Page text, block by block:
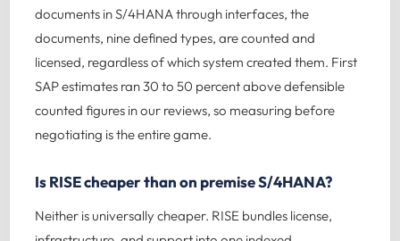
documents in S/4HANA through interfaces, the
documents, nine defined types, are counted and
licensed, regardless of which system created them. First
SAP estimates ran 30 to 50 percent above defensible
counted figures in our reviews, so measuring before
negotiating is the entire game.
Is RISE cheaper than on premise S/4HANA?
Neither is universally cheaper. RISE bundles license,